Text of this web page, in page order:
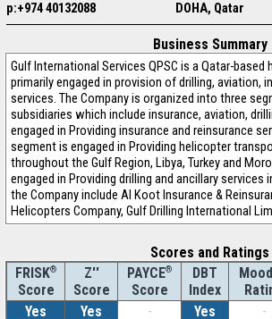
p:+974 40132088
DOHA, Qatar
Business Summary
Gulf International Services QPSC is a Qatar-
primarily engaged in provision of drilling, aviation,
services. The Company is organized into three
subsidiaries which include insurance, aviation,
engaged in Providing insurance and reinsurance
segment is engaged in Providing helicopter
throughout the Gulf Region, Libya, Turkey and
engaged in Providing drilling and ancillary services
the Company include Al Koot Insurance &
Helicopters Company, Gulf Drilling International
Scores and Ratings
FRISK®
Score
Z''
Score
PAYCE®
Score
DBT
Index
Yes
Yes - Yes -